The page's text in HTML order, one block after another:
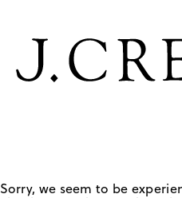
Sorry, we seem to be